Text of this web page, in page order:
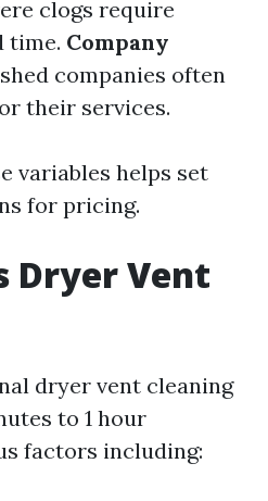
clogs require
time. Company
companies often
their services.
variables helps set
for pricing.
Dryer Vent
dryer vent cleaning
to 1 hour
factors including: